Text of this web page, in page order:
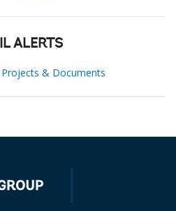
ALERTS
& Documents